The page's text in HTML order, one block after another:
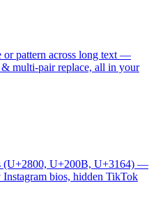
or pattern across long text —
multi-pair replace, all in your
(U+2800, U+200B, U+3164) —
Instagram bios, hidden TikTok